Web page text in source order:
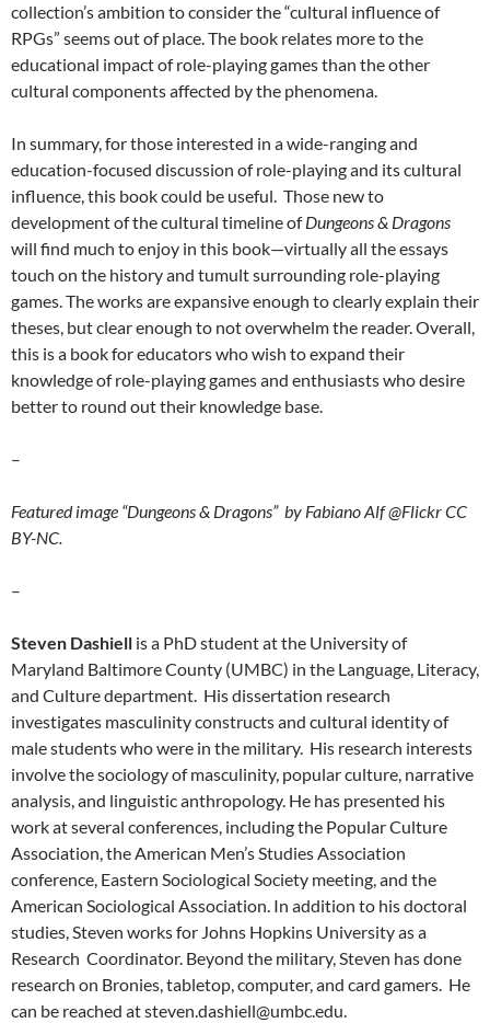
collection’s ambition to consider the “cultural influence of
RPGs” seems out of place. The book relates more to the
educational impact of role-playing games than the other
cultural components affected by the phenomena.
In summary, for those interested in a wide-ranging and
education-focused discussion of role-playing and its cultural
influence, this book could be useful. Those new to
development of the cultural timeline ofDungeons & Dragons
will find much to enjoy in this book—virtually all the essays
touch on the history and tumult surrounding role-playing
games. The works are expansive enough to clearly explain their
theses, but clear enough to not overwhelm the reader. Overall,
this is a book for educators who wish to expand their
knowledge of role-playing games and enthusiasts who desire
better to round out their knowledge base.
–
Featured image “Dungeons & Dragons” by Fabiano Alf @Flickr CC
BY-NC.
–
Steven Dashiell is a PhD student at the University of
Maryland Baltimore County (UMBC) in the Language, Literacy,
and Culture department. His dissertation research
investigates masculinity constructs and cultural identity of
male students who were in the military. His research interests
involve the sociology of masculinity, popular culture, narrative
analysis, and linguistic anthropology. He has presented his
work at several conferences, including the Popular Culture
Association, the American Men’s Studies Association
conference, Eastern Sociological Society meeting, and the
American Sociological Association. In addition to his doctoral
studies, Steven works for Johns Hopkins University as a
Research Coordinator. Beyond the military, Steven has done
research on Bronies, tabletop, computer, and card gamers. He
can be reached at steven.dashiell@umbc.edu.